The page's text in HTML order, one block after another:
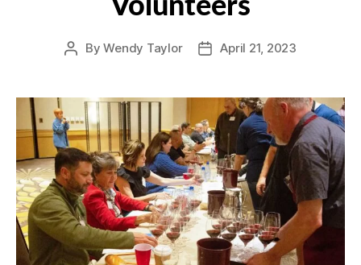
Volunteers
PostByWendy Taylor
PostApril 21, 2023